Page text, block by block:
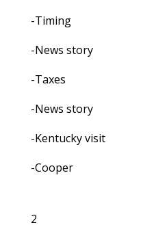
-Timing
-News story
-Taxes
-News story
-Kentucky visit
-Cooper
2